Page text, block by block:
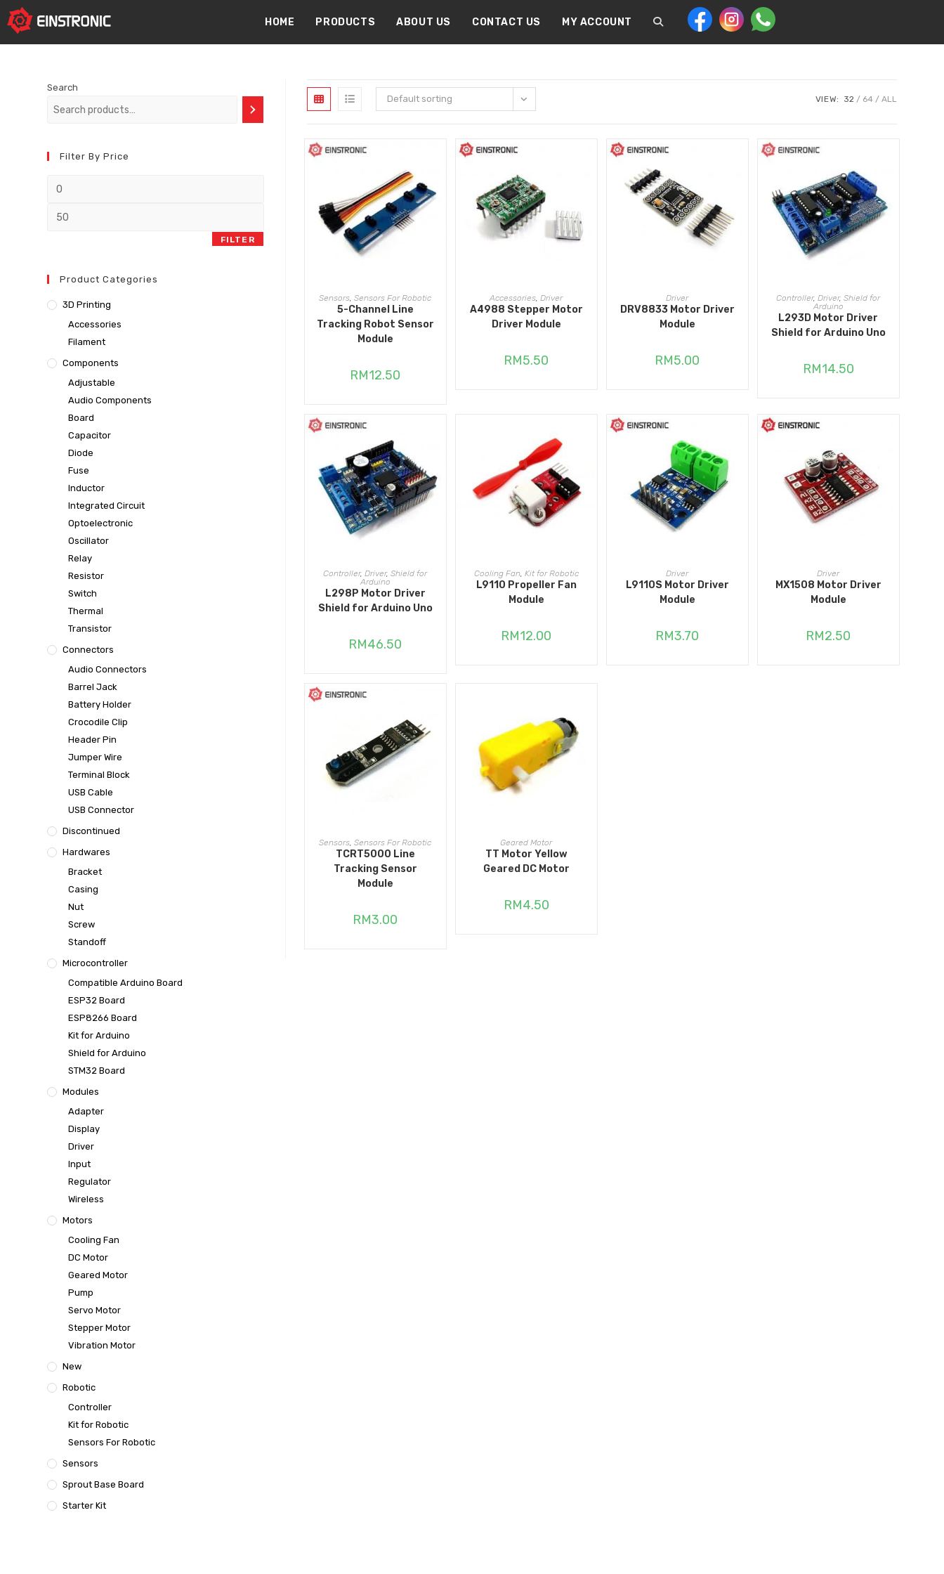
content
HOME
PRODUCTS ABOUT US CONTACT US MY ACCOUNT
Default sorting VIEW: 32 64 ALL
ADD TO CART
Sensors,Sensors For Robotic
5-Channel Line
Tracking Robot Sensor
Module
RM12.50
ADD TO CART
Accessories,Driver
A4988 Stepper Motor
Driver Module
RM5.50
ADD TO CART
Driver
DRV8833 Motor Driver
Module
RM5.00
ADD TO CART
Controller,Driver,Shield for
Arduino
L293D Motor Driver
Shield for Arduino Uno
RM14.50
ADD TO CART
Controller,Driver,Shield for
Arduino
L298P Motor Driver
Shield for Arduino Uno
RM46.50
ADD TO CART
Cooling Fan, Kit for Robotic
L9110 Propeller Fan
Module
RM12.00
ADD TO CART
Driver
L9110S Motor Driver
Module
RM3.70
ADD TO CART
Driver
MX1508 Motor Driver
Module
RM2.50
ADD TO CART
Sensors,Sensors For Robotic
TCRT5000 Line
Tracking Sensor
Module
RM3.00
ADD TO CART
Geared Motor
TT Motor Yellow
Geared DC Motor
RM4.50
Search
Filter By Price
FILTER
Product Categories
3D Printing
Accessories
Filament
Components
Adjustable
Audio Components
Board
Capacitor
Diode
Fuse
Inductor
Integrated Circuit
Optoelectronic
Oscillator
Relay
Resistor
Switch
Thermal
Transistor
Connectors
Audio Connectors
Barrel Jack
Battery Holder
Crocodile Clip
Header Pin
Jumper Wire
Terminal Block
USB Cable
USB Connector
Discontinued
Hardwares
Bracket
Casing
Nut
Screw
Standoff
Microcontroller
Compatible Arduino Board
ESP32 Board
ESP8266 Board
Kit for Arduino
Shield for Arduino
STM32 Board
Modules
Adapter
Display
Driver
Input
Regulator
Wireless
Motors
Cooling Fan
DC Motor
Geared Motor
Pump
Servo Motor
Stepper Motor
Vibration Motor
New
Robotic
Controller
Kit for Robotic
Sensors For Robotic
Sensors
Sprout Base Board
Starter Kit